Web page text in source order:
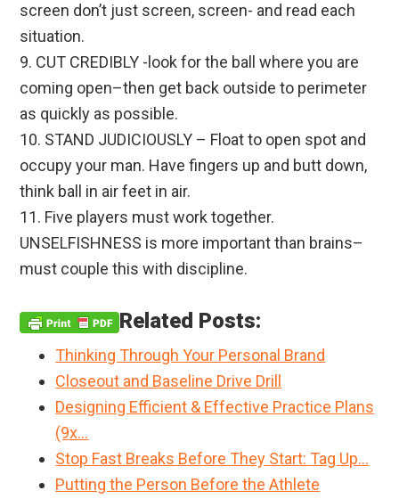
screen don’t just screen, screen- and read each
situation.
9. CUT CREDIBLY -look for the ball where you are
coming open–then get back outside to perimeter
as quickly as possible.
10. STAND JUDICIOUSLY – Float to open spot and
occupy your man. Have fingers up and butt down,
think ball in air feet in air.
11. Five players must work together.
UNSELFISHNESS is more important than brains–
must couple this with discipline.
Related Posts:
Thinking Through Your Personal Brand
Closeout and Baseline Drive Drill
Designing Efficient & Effective Practice Plans
(9x…
Stop Fast Breaks Before They Start: Tag Up…
Putting the Person Before the Athlete